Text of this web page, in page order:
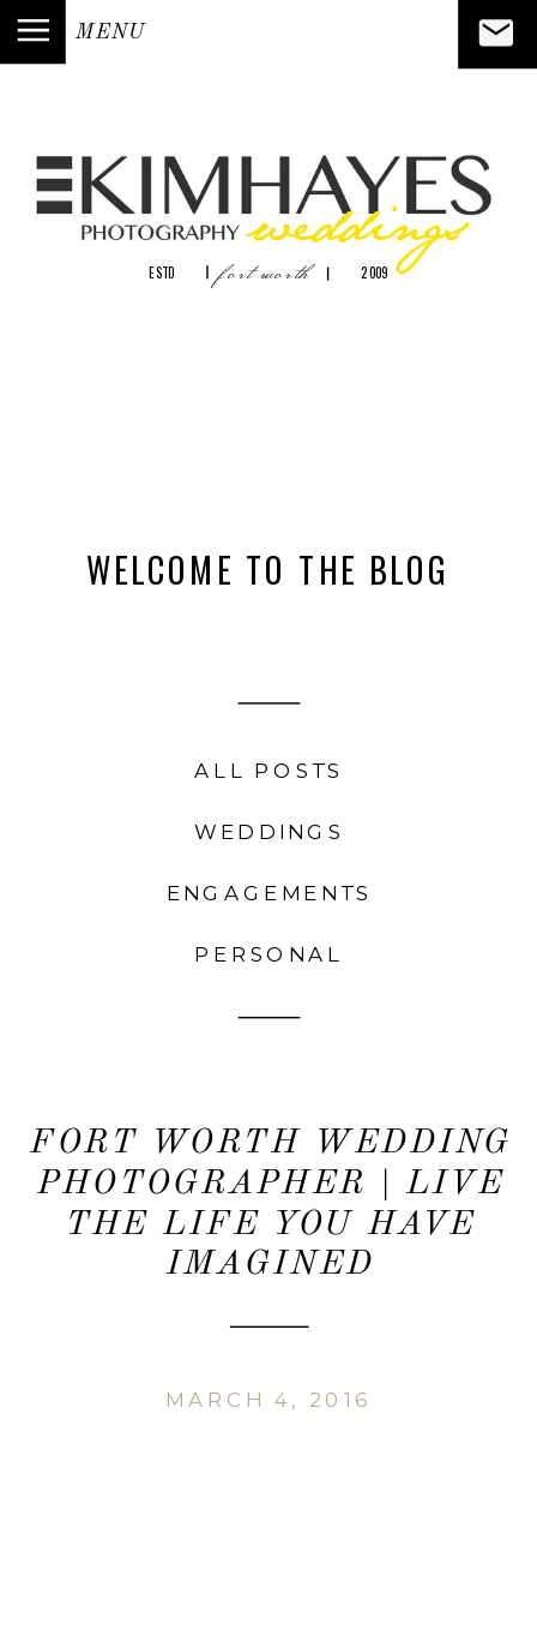
MENU
fort worth
ESTD 2009
ALL POSTS
WELCOME TO THE BLOG
ENGAGEMENTS
PERSONAL
WEDDINGS
FORT WORTH WEDDING
PHOTOGRAPHER | LIVE
THE LIFE YOU HAVE
IMAGINED
MARCH 4, 2016